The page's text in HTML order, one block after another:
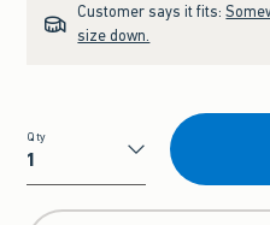
Customer says it fits:
size down.
Qty
Qty